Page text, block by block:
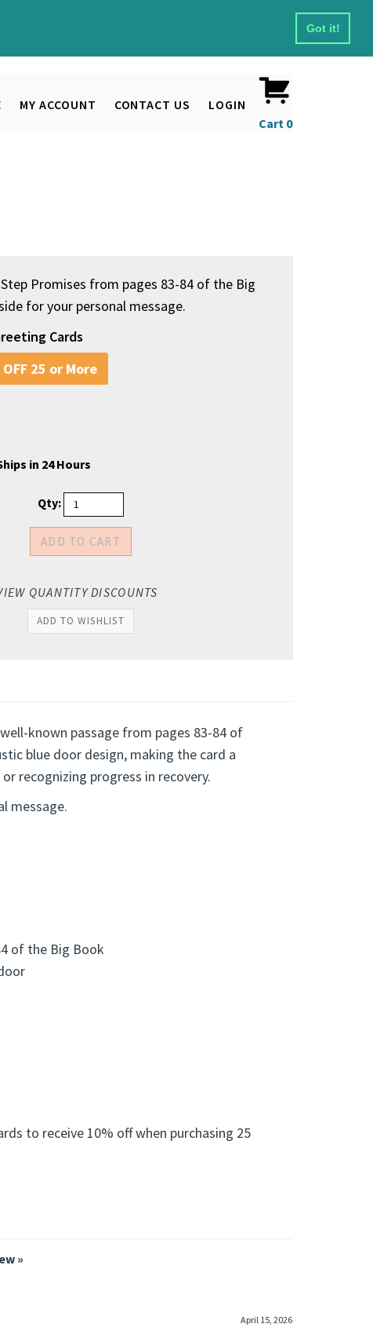
Got it!
MY ACCOUNT CONTACT US
LOGIN
Cart 0
Promises from pages 83-84 of the Big
for your personal message.
Cards
25 or More
in 24 Hours
Qty:
QUANTITY DISCOUNTS
known passage from pages 83-84 of
blue door design, making the card a
recognizing progress in recovery.
message.
of the Big Book
to receive 10% off when purchasing 25
»
April 15, 2026